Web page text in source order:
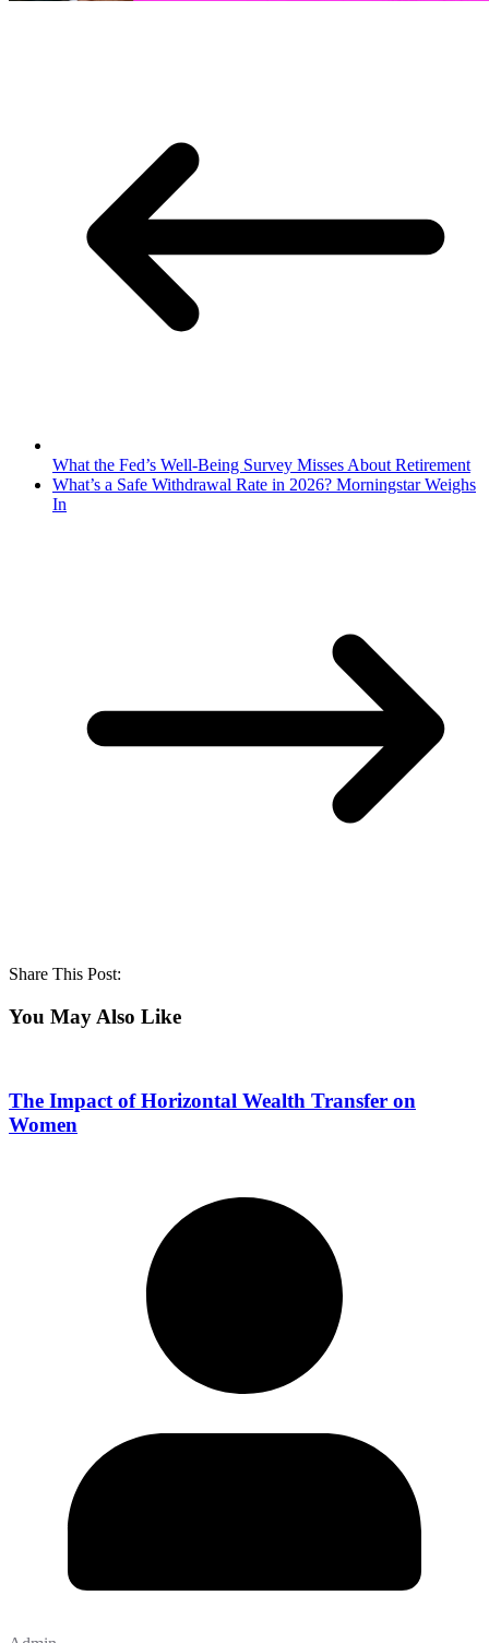
What the Fed’s Well-Being Survey Misses About Retirement
What’s a Safe Withdrawal Rate in 2026? Morningstar Weighs
In
Share This Post:
You May Also Like
The Impact of Horizontal Wealth Transfer on
Women